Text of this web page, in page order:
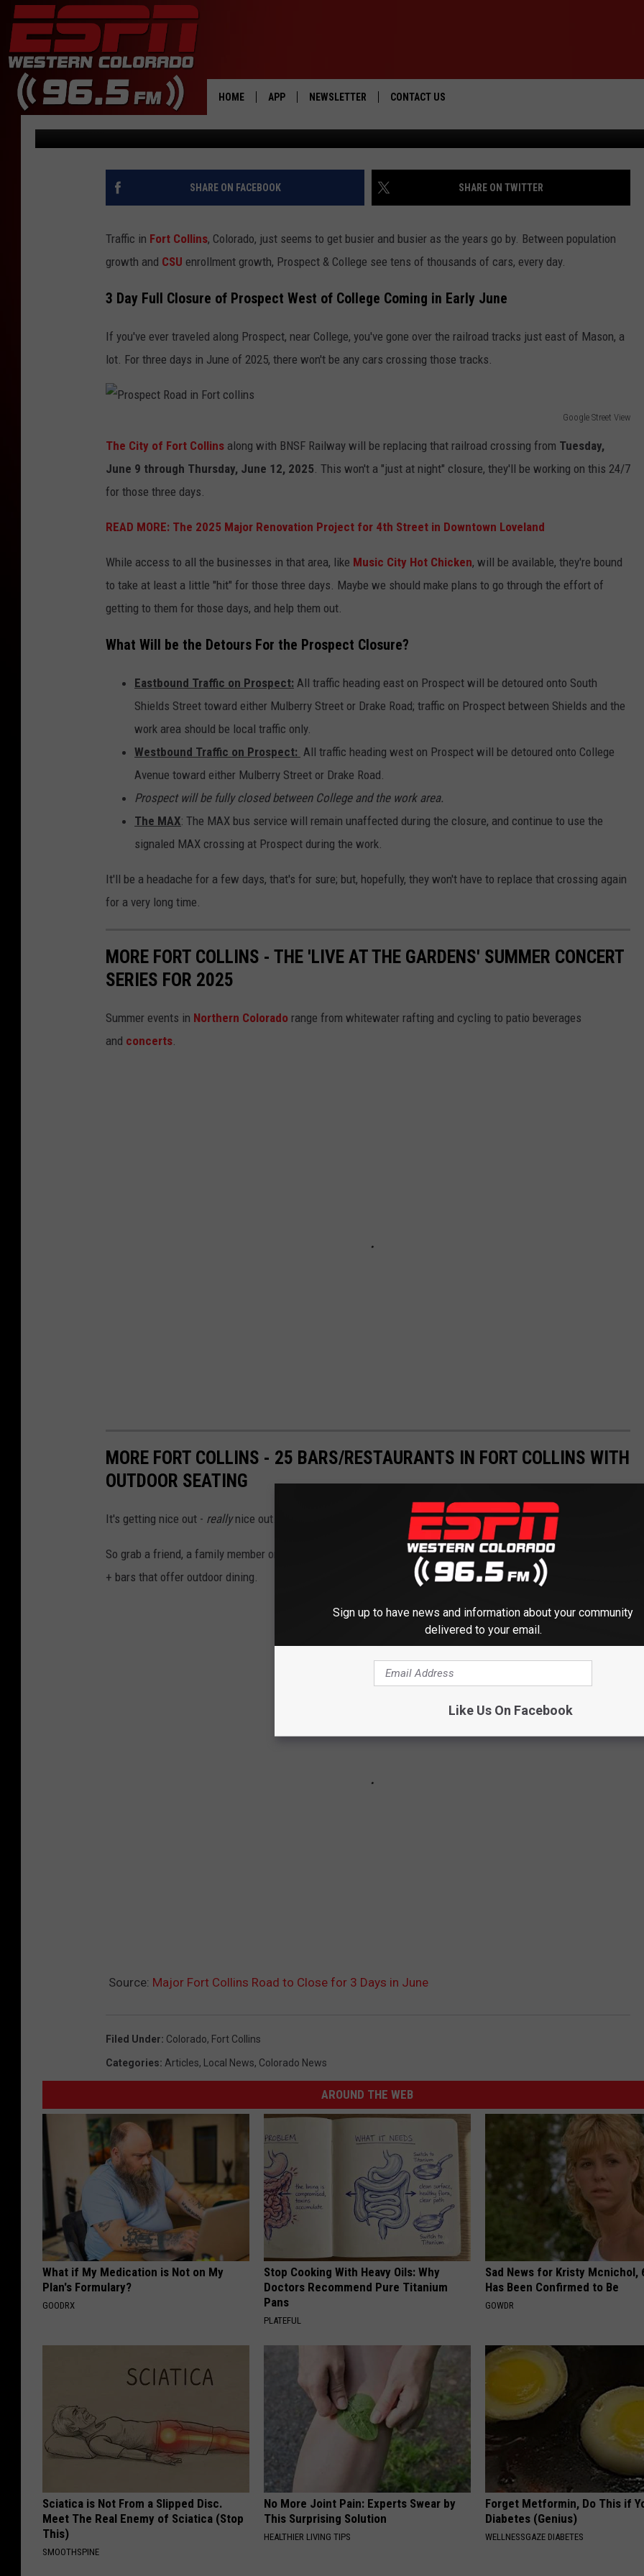
HOME APP
DOWNLOAD ANDROID
NEWSLETTER CONTACT US
SEND FEEDBACK
ADVERTISE
MAJOR FORT COLLINS ROAD TO CLOSE FOR 3 DAYS
JUNE
Dave Jensen Updated: June 2, 2025
SHARE ON FACEBOOK SHARE ON TWITTER
Traffic in Fort Collins, Colorado, just seems to get busier and busier as the years go by. Between population
growth and CSU enrollment growth, Prospect & College see tens of thousands of cars, every day.
3 Day Full Closure of Prospect West of College Coming in Early June
If you've ever traveled along Prospect, near College, you've gone over the railroad tracks just east of Mason, a
lot. For three days in June of 2025, there won't be any cars crossing those tracks.
Google Street View
p
c
t
R
o
n
s
The City of Fort Collins along with BNSF Railway will be replacing that railroad crossing from Tuesday,
June 9 through Thursday, June 12, 2025 . This won't a "just at night" closure, they'll be working on this 24/7
for those three days.
READ MORE: The 2025 Major Renovation Project for 4th Street in Downtown Loveland
While access to all the businesses in that area, like Music City Hot Chicken, will be available, they're bound
to take at least a little "hit" for those three days. Maybe we should make plans to go through the effort of
getting to them for those days, and help them out.
What Will be the Detours For the Prospect Closure?
Eastbound Traffic on Prospect: All traffic heading east on Prospect will be detoured onto South
Shields Street toward either Mulberry Street or Drake Road; traffic on Prospect between Shields and the
work area should be local traffic only.
Westbound Traffic on Prospect: All traffic heading west on Prospect will be detoured onto College
Avenue toward either Mulberry Street or Drake Road.
Prospect will be fully closed between College and the work area.
The MAX: The MAX bus service will remain unaffected during the closure, and continue to use the
signaled MAX crossing at Prospect during the work.
It'll be a headache for a few days, that's for sure; but, hopefully, they won't have to replace that crossing again
for a very long time.
MORE FORT COLLINS - THE 'LIVE AT THE GARDENS' SUMMER CONCERT
SERIES FOR 2025
Summer events in Northern Colorado range from whitewater rafting and cycling to patio beverages
and concerts
MORE FORT COLLINS - 25 BARS/RESTAURANTS IN FORT COLLINS WITH
OUTDOOR SEATING
It's getting nice out - reallynice out.
So grab a friend, a family member or hit the town solo and check out one - or several - Fort Collins restaurants
+ bars that offer outdoor dining.
Source: Major Fort Collins Road to Close for 3 Days in June
Filed Under: Colorado, Fort Collins
Categories: Articles, Local News, Colorado News
AROUND THE WEB
What if My Medication is Not on My
Plan's Formulary?
GOODRX
Stop Cooking With Heavy Oils: Why
Doctors Recommend Pure Titanium
Pans
PLATEFUL
Sad News for Kristy Mcnichol,
Has Been Confirmed to Be
GOWDR
Sciatica is Not From a Slipped Disc.
Meet The Real Enemy of Sciatica (Stop
This)
SMOOTHSPINE
No More Joint Pain: Experts Swear by
This Surprising Solution
HEALTHIER LIVING TIPS
Forget Metformin, Do This if
Diabetes (Genius)
WELLNESSGAZE DIABETES
Sign up to have news and information about your community
delivered to your email.
Like Us On Facebook